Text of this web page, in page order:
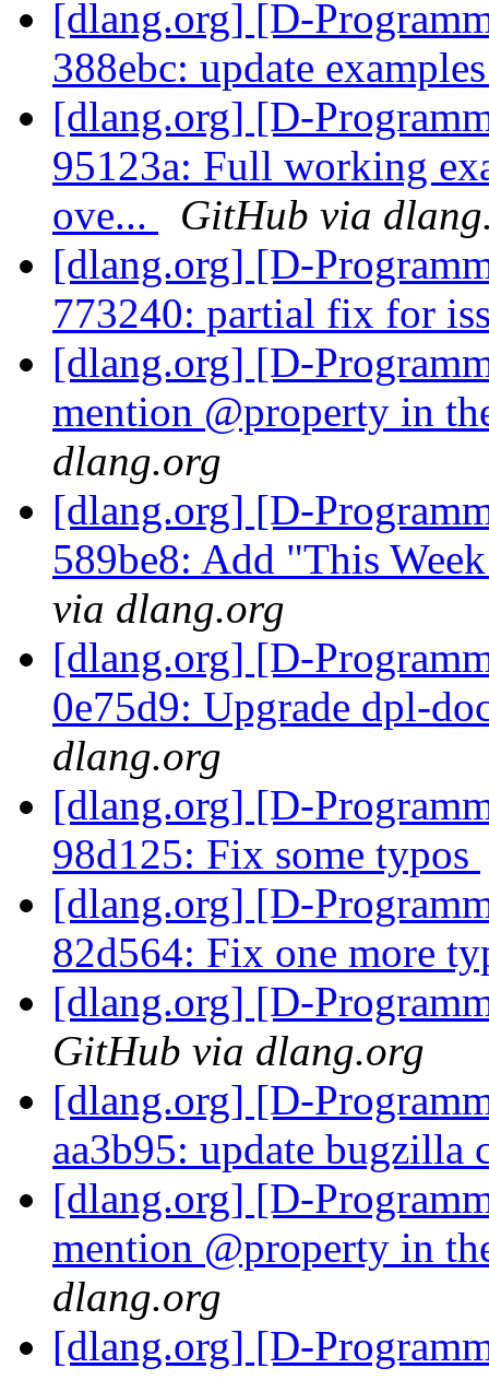
[dlang.org] [D-
388ebc: update
[dlang.org] [D-
95123a: Full working
ove...
GitHub via
[dlang.org] [D-
773240: partial fix for
[dlang.org] [D-
mention @property in
dlang.org
[dlang.org] [D-
589be8: Add "This
via dlang.org
[dlang.org] [D-
0e75d9: Upgrade dpl-
dlang.org
[dlang.org] [D-
98d125: Fix some typos
[dlang.org] [D-
82d564: Fix one more
[dlang.org] [D-
GitHub via dlang.org
[dlang.org] [D-
aa3b95: update bugzilla
[dlang.org] [D-
mention @property in
dlang.org
[dlang.org] [D-